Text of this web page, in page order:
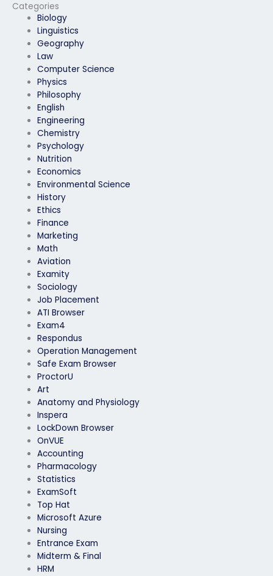
Categories
Biology
Linguistics
Geography
Law
Computer Science
Physics
Philosophy
English
Engineering
Chemistry
Psychology
Nutrition
Economics
Environmental Science
History
Ethics
Finance
Marketing
Math
Aviation
Examity
Sociology
Job Placement
ATI Browser
Exam4
Respondus
Operation Management
Safe Exam Browser
ProctorU
Art
Anatomy and Physiology
Inspera
LockDown Browser
OnVUE
Accounting
Pharmacology
Statistics
ExamSoft
Top Hat
Microsoft Azure
Nursing
Entrance Exam
Midterm & Final
HRM